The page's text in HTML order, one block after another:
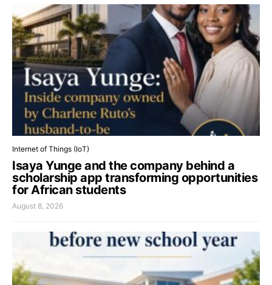
Internet of Things (IoT)
Isaya Yunge and the company behind a
scholarship app transforming opportunities
for African students
August 8, 2026